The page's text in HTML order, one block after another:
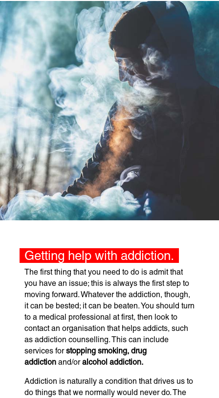
Getting help with addiction.
The first thing that you need to do is admit that
you have an issue; this is always the first step to
moving forward. Whatever the addiction, though,
it can be bested; it can be beaten. You should turn
to a medical professional at first, then look to
contact an organisation that helps addicts, such
as addiction counselling. This can include
services forstopping smoking, drug
addiction and/oralcohol addiction.
Addiction is naturally a condition that drives us to
do things that we normally would never do. The